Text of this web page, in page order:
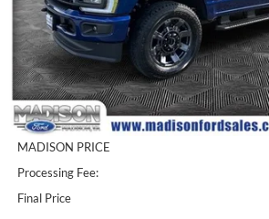
Less
MSRP
Savings
MADISON PRICE
Processing Fee:
Final Price